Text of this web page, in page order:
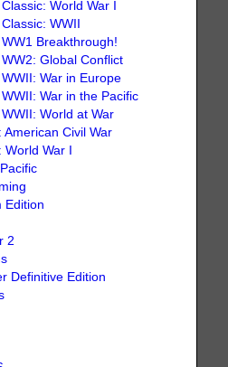
World War I
WWII
Breakthrough!
Global Conflict
War in Europe
War in the Pacific
World at War
Civil War
War I
Edition
2
Definitive Edition